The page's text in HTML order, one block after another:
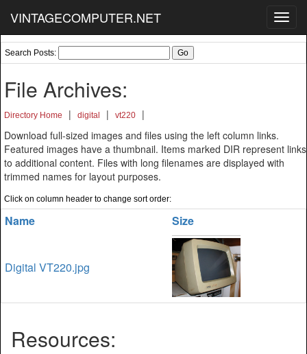
VINTAGECOMPUTER.NET
Search Posts:
File Archives:
Directory Home | digital | vt220
|
Download full-sized images and files using the left column links.
Featured images have a thumbnail. Items marked DIR represent links
to additional content. Files with long filenames are displayed with
trimmed names for layout purposes.
Click on column header to change sort order:
Name Size
Digital VT220.jpg
Resources: